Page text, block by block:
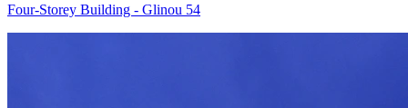
Four-Storey Building - Glinou 54